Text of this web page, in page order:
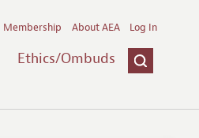
Ethics/Ombuds
Membership About AEA Log In